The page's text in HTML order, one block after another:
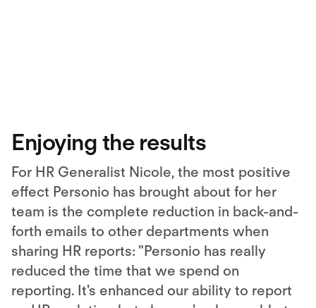
Enjoying the results
For HR Generalist Nicole, the most positive
effect Personio has brought about for her
team is the complete reduction in back-and-
forth emails to other departments when
sharing HR reports: "Personio has really
reduced the time that we spend on
reporting. It's enhanced our ability to report